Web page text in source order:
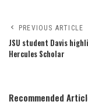
PREVIOUS ARTICLE
JSU student Davis
Hercules Scholar
Recommended